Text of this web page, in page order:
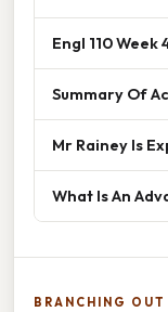
Engl 110
Summary Of
Mr Rainey Is
What Is An
BRANCHING OUT